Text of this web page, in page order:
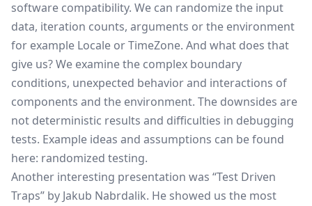
software compatibility. We can randomize the input
data, iteration counts, arguments or the environment
for example Locale or TimeZone. And what does that
give us? We examine the complex boundary
conditions, unexpected behavior and interactions of
components and the environment. The downsides are
not deterministic results and difficulties in debugging
tests. Example ideas and assumptions can be found
here: randomized testing.
Another interesting presentation was “Test Driven
Traps” by Jakub Nabrdalik. He showed us the most